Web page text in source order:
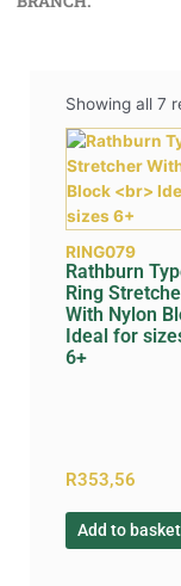
Showing all 7
RING079
Rathburn
Ring
With Nylon
Ideal for
6+
R353,56
Add to basket